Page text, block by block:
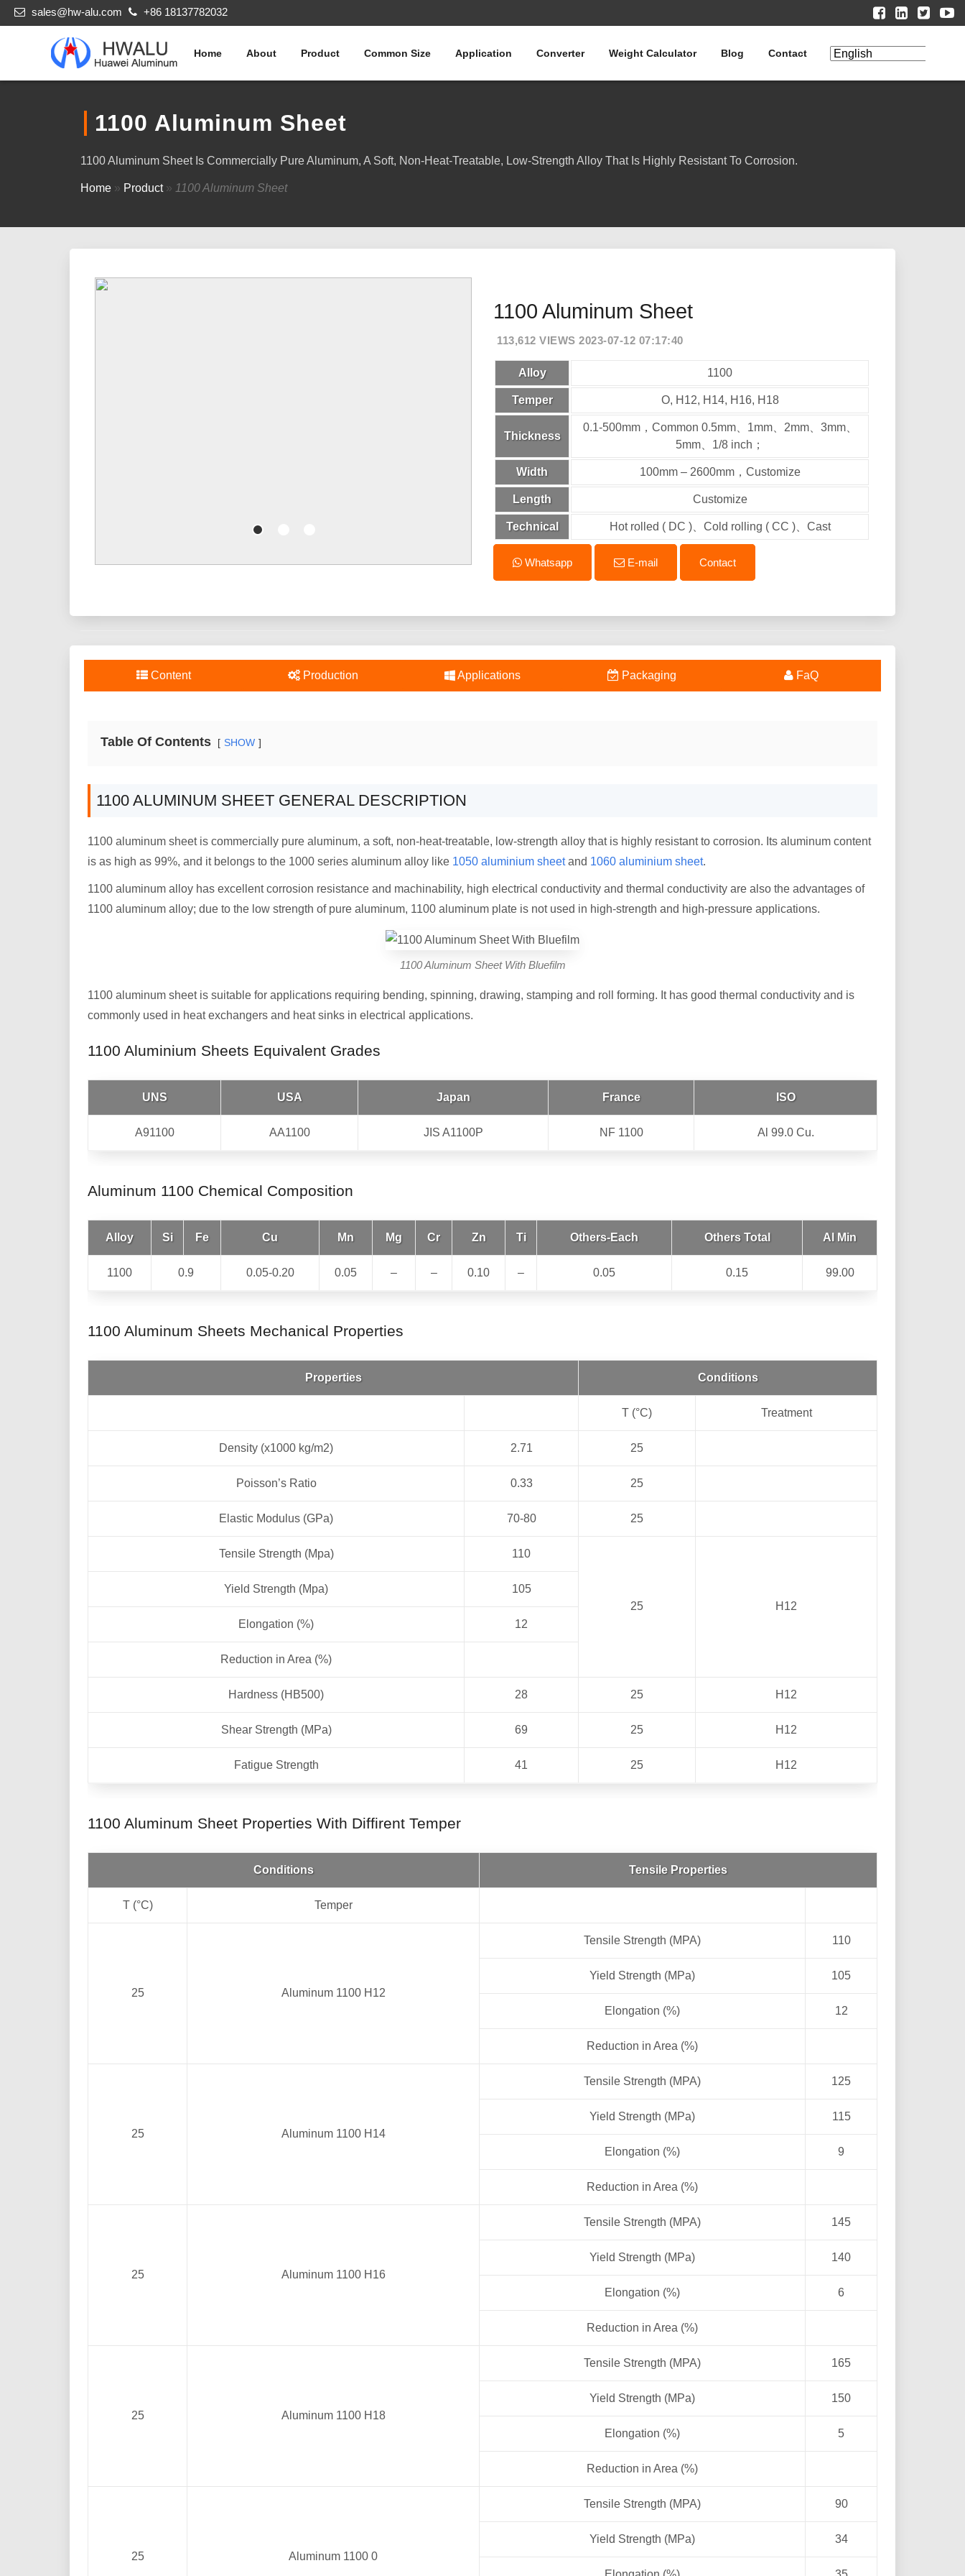
sales@hw-alu.com +86 18137782032
Home About Product Common Size Application Converter Weight Calculator Blog Contact
1100 Aluminum Sheet
1100 Aluminum Sheet Is Commercially Pure Aluminum, A Soft, Non-Heat-Treatable, Low-Strength Alloy That Is Highly Resistant To Corrosion.
Home » Product» 1100 Aluminum Sheet
1100 Aluminum Sheet
113,612 VIEWS 2023-07-12 07:17:40
Alloy 1100
Temper O, H12, H14, H16, H18
Thickness
0.1-500mm，Common 0.5mm、1mm、2mm、3mm、
5mm、1/8 inch；
Width 100mm – 2600mm，Customize
Length Customize
Technical Hot rolled ( DC )、Cold rolling ( CC )、Cast
Whatsapp E-mail Contact
Content Production Applications Packaging FaQ
Table Of Contents SHOW
1100 ALUMINUM SHEET GENERAL DESCRIPTION
1100 aluminum sheet is commercially pure aluminum, a soft, non-heat-treatable, low-strength alloy that is highly resistant to corrosion. Its aluminum content
is as high as 99%, and it belongs to the 1000 series aluminum alloy like 1050 aluminium sheetand 1060 aluminium sheet.
1100 aluminum alloy has excellent corrosion resistance and machinability, high electrical conductivity and thermal conductivity are also the advantages of
1100 aluminum alloy; due to the low strength of pure aluminum, 1100 aluminum plate is not used in high-strength and high-pressure applications.
1100 Aluminum Sheet With Bluefilm
1100 aluminum sheet is suitable for applications requiring bending, spinning, drawing, stamping and roll forming. It has good thermal conductivity and is
commonly used in heat exchangers and heat sinks in electrical applications.
1100 Aluminium Sheets Equivalent Grades
UNS USA Japan France ISO
A91100 AA1100 JIS A1100P NF 1100 Al 99.0 Cu.
Aluminum 1100 Chemical Composition
Alloy Si Fe Cu Mn Mg Cr Zn Ti Others-Each Others Total Al Min
1100 0.9 0.05-0.20 0.05 – – 0.10 – 0.05 0.15 99.00
1100 Aluminum Sheets Mechanical Properties
Properties Conditions
T (°C) Treatment
Density (x1000 kg/m2) 2.71 25
Poisson’s Ratio 0.33 25
Elastic Modulus (GPa) 70-80 25
Tensile Strength (Mpa) 110
25 H12
Yield Strength (Mpa) 105
Elongation (%) 12
Reduction in Area (%)
Hardness (HB500) 28 25 H12
Shear Strength (MPa) 69 25 H12
Fatigue Strength 41 25 H12
1100 Aluminum Sheet Properties With Diffirent Temper
Conditions Tensile Properties
T (°C) Temper
25 Aluminum 1100 H12
Tensile Strength (MPA) 110
Yield Strength (MPa) 105
Elongation (%) 12
Reduction in Area (%)
25 Aluminum 1100 H14
Tensile Strength (MPA) 125
Yield Strength (MPa) 115
Elongation (%) 9
Reduction in Area (%)
25 Aluminum 1100 H16
Tensile Strength (MPA) 145
Yield Strength (MPa) 140
Elongation (%) 6
Reduction in Area (%)
25 Aluminum 1100 H18
Tensile Strength (MPA) 165
Yield Strength (MPa) 150
Elongation (%) 5
Reduction in Area (%)
25 Aluminum 1100 0
Tensile Strength (MPA) 90
Yield Strength (MPa) 34